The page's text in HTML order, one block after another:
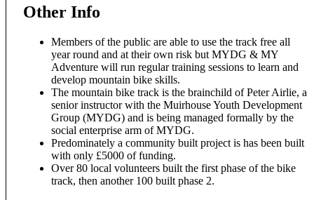
Other Info
Members of the public are able to use the track free all
year round and at their own risk but MYDG & MY
Adventure will run regular training sessions to learn and
develop mountain bike skills.
The mountain bike track is the brainchild of Peter Airlie, a
senior instructor with the Muirhouse Youth Development
Group (MYDG) and is being managed formally by the
social enterprise arm of MYDG.
Predominately a community built project is has been built
with only £5000 of funding.
Over 80 local volunteers built the first phase of the bike
track, then another 100 built phase 2.